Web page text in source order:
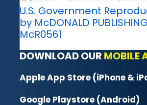
U.S. Government
by McDONALD
McR0561
DOWNLOAD OUR MOBILE
Apple App Store (iPhone &
Google Playstore (Android)